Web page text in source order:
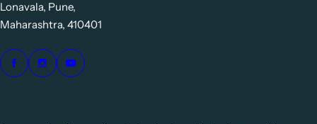
Lonavala, Pune,
Maharashtra, 410401